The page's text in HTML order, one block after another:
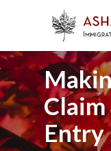
content
Entry